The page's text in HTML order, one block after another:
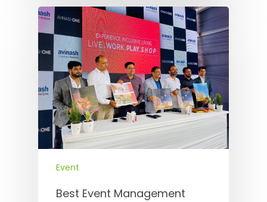
Event
Best Event Management